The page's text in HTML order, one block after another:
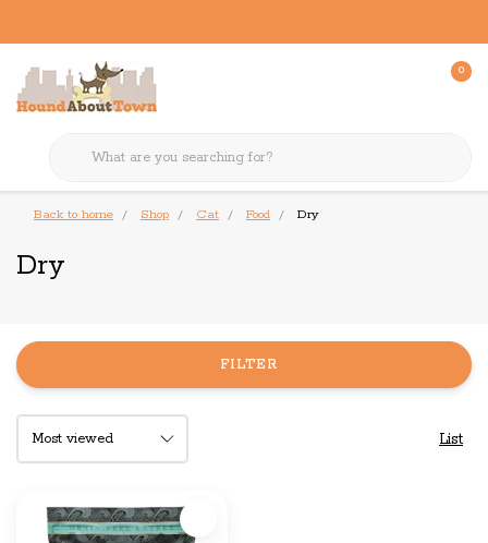
0
Back to home Shop Cat Food Dry
Dry
FILTER
List